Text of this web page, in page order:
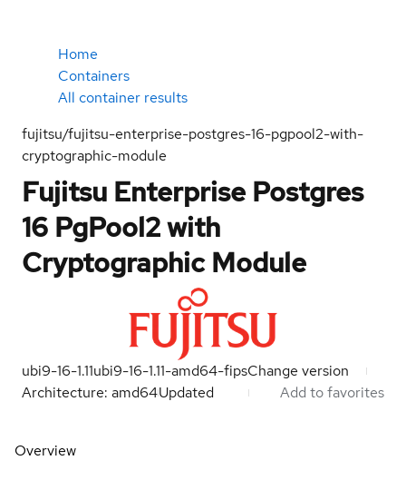
Home
Containers
All container results
fujitsu/fujitsu-enterprise-postgres-16-pgpool2-with-
cryptographic-module
Fujitsu Enterprise Postgres
16 PgPool2 with
Cryptographic Module
ubi9-16-1.11ubi9-16-1.11-amd64-fipsChange version
Architecture: amd64Updated Add to favorites
Overview